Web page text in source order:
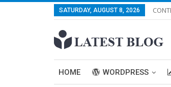
SATURDAY, AUGUST 8, 2026
HOME WORDPRESS